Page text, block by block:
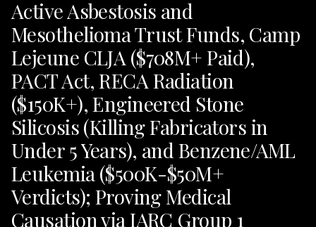
Active Asbestosis and
Mesothelioma Trust Funds, Camp
Lejeune CLJA ($708M+ Paid),
PACT Act, RECA Radiation
($150K+), Engineered Stone
Silicosis (Killing Fabricators in
Under 5 Years), and Benzene/AML
Leukemia ($500K-$50M+
Verdicts); Proving Medical
Causation via IARC Group 1